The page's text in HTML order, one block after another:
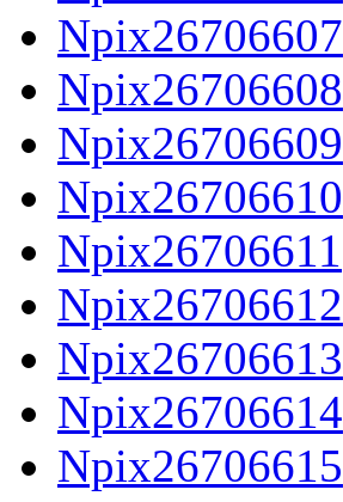
Npix26706607
Npix26706608
Npix26706609
Npix26706610
Npix26706611
Npix26706612
Npix26706613
Npix26706614
Npix26706615